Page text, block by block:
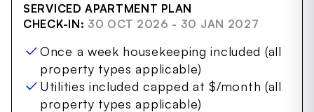
SERVICED APARTMENT PLAN
CHECK-IN: 30 OCT 2026 - 30 JAN 2027
Once a week housekeeping included (all
property types applicable)
Utilities included capped at $/month (all
property types applicable)